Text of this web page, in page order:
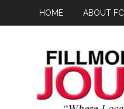
HOME ABOUT